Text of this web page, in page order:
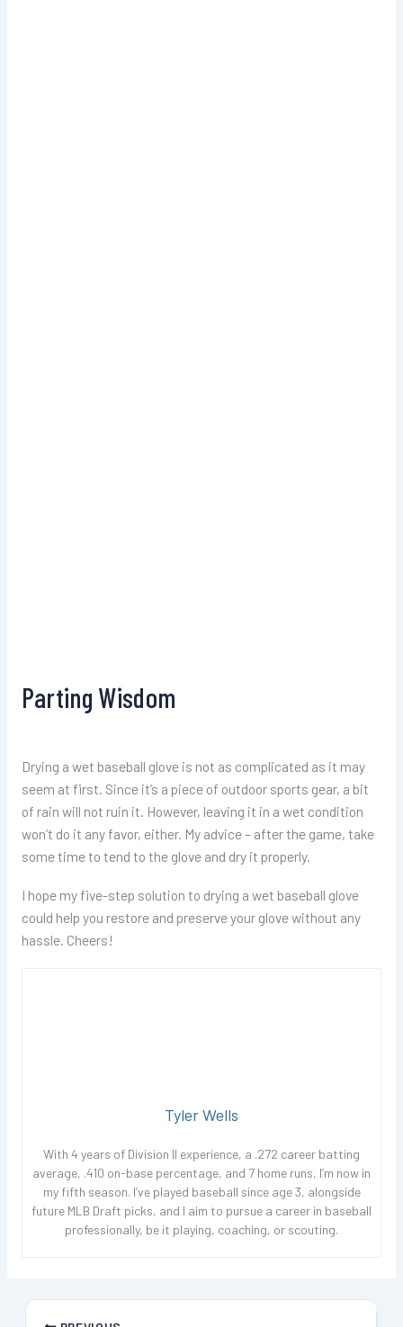
Parting Wisdom
Drying a wet baseball glove is not as complicated as it may
seem at first. Since it’s a piece of outdoor sports gear, a bit
of rain will not ruin it. However, leaving it in a wet condition
won’t do it any favor, either. My advice – after the game, take
some time to tend to the glove and dry it properly.
I hope my five-step solution to drying a wet baseball glove
could help you restore and preserve your glove without any
hassle. Cheers!
Tyler Wells
With 4 years of Division II experience, a .272 career batting
average, .410 on-base percentage, and 7 home runs, I’m now in
my fifth season. I’ve played baseball since age 3, alongside
future MLB Draft picks, and I aim to pursue a career in baseball
professionally, be it playing, coaching, or scouting.